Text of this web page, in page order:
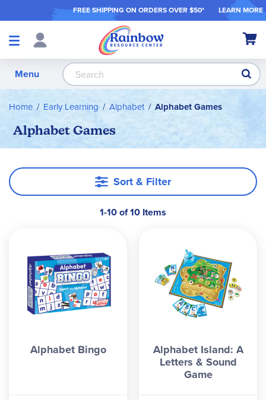
FREE SHIPPING ON ORDERS OVER $50* LEARN MORE
Shop
My
Menu
Home Early Learning Alphabet Alphabet Games
Alphabet Games
Sort & Filter
1-10 of 10 Items
Alphabet Bingo
Alphabet Island: A
Letters & Sound
Game